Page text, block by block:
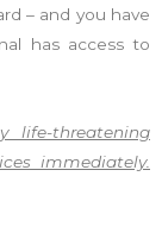
– and you have
has access to
life-threatening
immediately.